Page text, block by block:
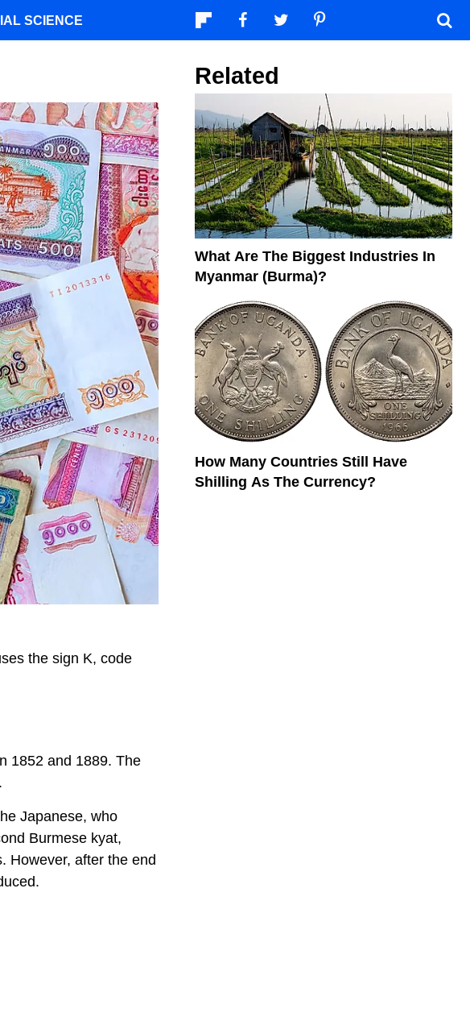
the sign K, code
1852 and 1889. The
Japanese, who
Burmese kyat,
However, after the end
Related
What Are The Biggest Industries In
Myanmar (Burma)?
How Many Countries Still Have
Shilling As The Currency?
SCIENCE